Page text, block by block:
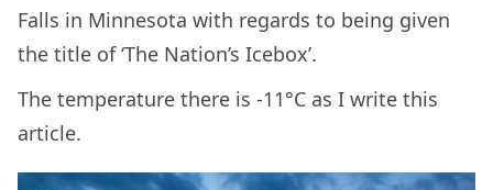
Falls in Minnesota with regards to being given
the title of ‘The Nation’s Icebox’.
The temperature there is -11°C as I write this
article.